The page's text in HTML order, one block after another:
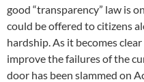
good “transparency” law is
could be offered to citizens
hardship. As it becomes
improve the failures of the
door has been slammed on